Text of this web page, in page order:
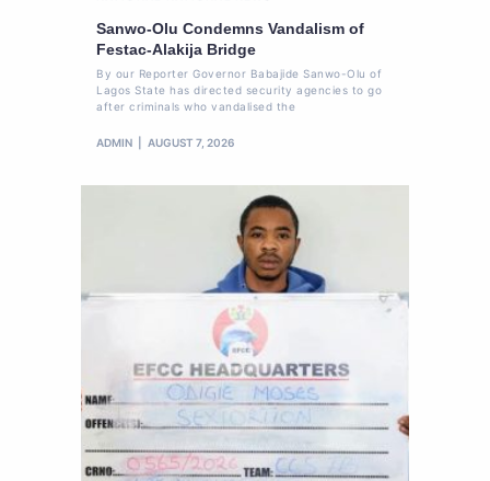
Sanwo-Olu Condemns Vandalism of
Festac-Alakija Bridge
By our Reporter Governor Babajide Sanwo-Olu of
Lagos State has directed security agencies to go
after criminals who vandalised the
ADMIN AUGUST 7, 2026